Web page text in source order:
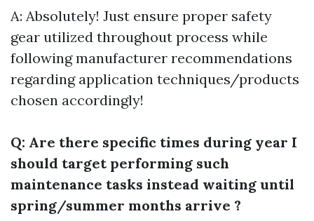
A: Absolutely! Just ensure proper safety
gear utilized throughout process while
following manufacturer recommendations
regarding application techniques/products
chosen accordingly!
Q: Are there specific times during year I
should target performing such
maintenance tasks instead waiting until
spring/summer months arrive ?